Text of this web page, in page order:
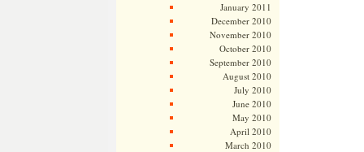
January 2011
December 2010
November 2010
October 2010
September 2010
August 2010
July 2010
June 2010
May 2010
April 2010
March 2010